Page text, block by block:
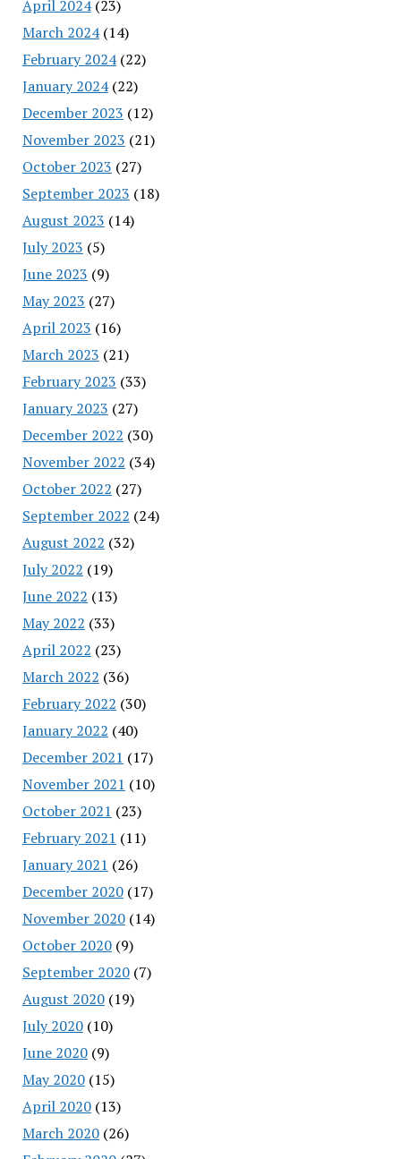
April 2024(23)
March 2024(14)
February 2024(22)
January 2024(22)
December 2023 (12)
November 2023 (21)
October 2023 (27)
September 2023 (18)
August 2023 (14)
July 2023 (5)
June 2023 (9)
May 2023 (27)
April 2023 (16)
March 2023 (21)
February 2023 (33)
January 2023 (27)
December 2022 (30)
November 2022 (34)
October 2022 (27)
September 2022 (24)
August 2022 (32)
July 2022 (19)
June 2022 (13)
May 2022 (33)
April 2022 (23)
March 2022 (36)
February 2022 (30)
January 2022 (40)
December 2021 (17)
November 2021 (10)
October 2021 (23)
February 2021 (11)
January 2021 (26)
December 2020(17)
November 2020(14)
October 2020(9)
September 2020(7)
August 2020(19)
July 2020(10)
June 2020(9)
May 2020(15)
April 2020(13)
March 2020(26)